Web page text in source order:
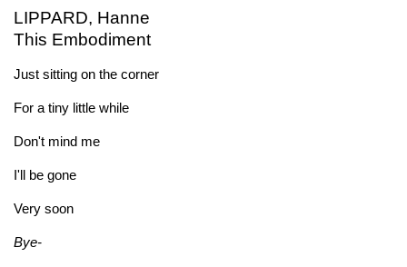
LIPPARD, Hanne
This Embodiment
Just sitting on the corner
For a tiny little while
Don't mind me
I'll be gone
Very soon
Bye-